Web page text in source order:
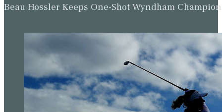
Beau Hossler Keeps One-Shot Wyndham